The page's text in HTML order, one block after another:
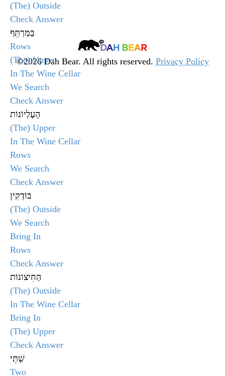
(The) Outside
Check Answer
בַּמַּרְתֵּף
Rows
(The) Upper
In The Wine Cellar
We Search
Check Answer
הָעֶלְיוֹנוֹת
(The) Upper
In The Wine Cellar
Rows
We Search
Check Answer
בּוֹדְקִין
(The) Outside
We Search
Bring In
Rows
Check Answer
הַחִיצוֹנוֹת
(The) Outside
In The Wine Cellar
Bring In
(The) Upper
Check Answer
שְׁתֵּי
Two
After clicking, the quiz will display whether you
selected the correct answer or not. Click Next Word
to go onto the next question in the quiz.
At the end of the quiz, your score will be displayed.
If you are not happy with your score, you will have
the option to retake the quiz by clicking Retake Test.
Dah
Bear
©2026 Dah Bear. All rights reserved. Privacy Policy